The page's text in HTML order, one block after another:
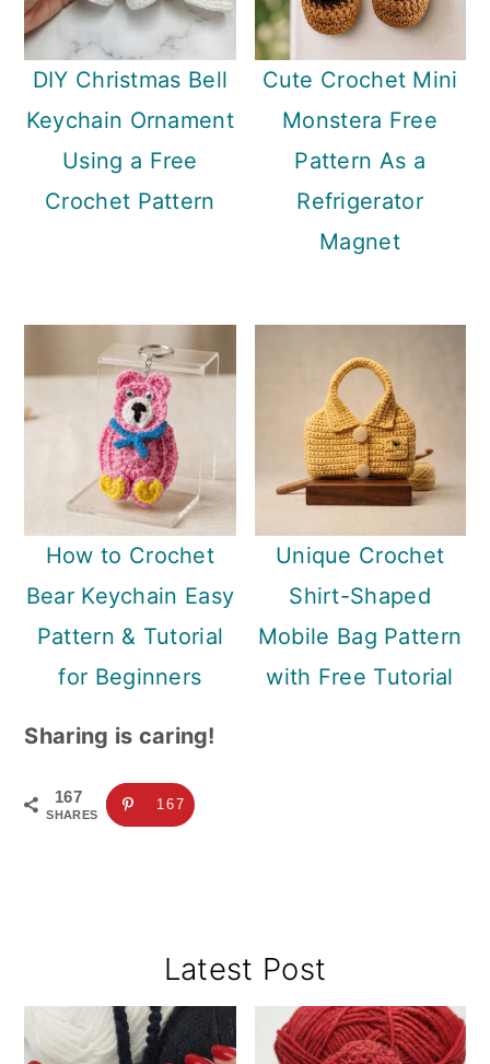
DIY Christmas Bell
Keychain Ornament
Using a Free
Crochet Pattern
Cute Crochet Mini
Monstera Free
Pattern As a
Refrigerator
Magnet
How to Crochet
Bear Keychain Easy
Pattern & Tutorial
for Beginners
Unique Crochet
Shirt-Shaped
Mobile Bag Pattern
with Free Tutorial
Sharing is caring!
167
SHARES
167
Sidebar
Latest Post